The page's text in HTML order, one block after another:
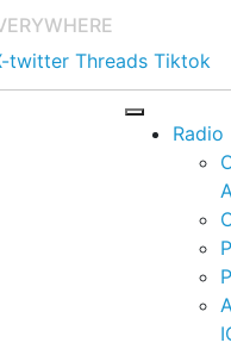
twitter Threads Tiktok
Radio